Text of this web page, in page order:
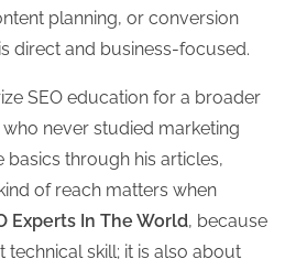
planning, or conversion
direct and business-focused.
SEO education for a broader
never studied marketing
through his articles,
of reach matters when
Experts In The World, because
skill; it is also about